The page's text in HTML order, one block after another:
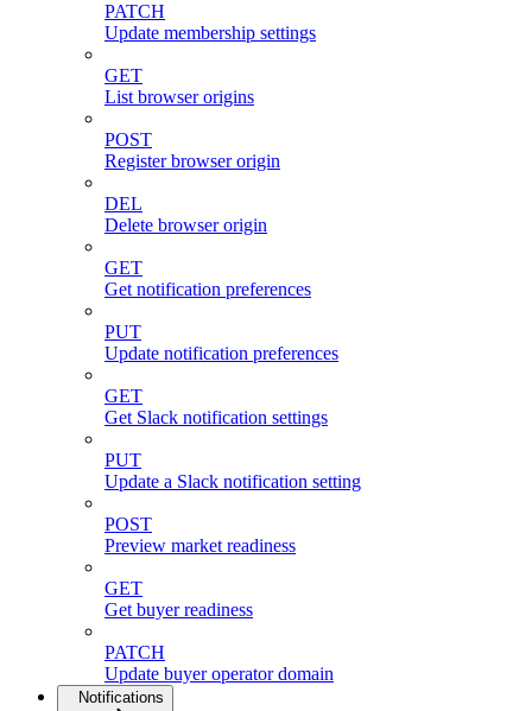
PATCH
Update membership settings
GET
List browser origins
POST
Register browser origin
DEL
Delete browser origin
GET
Get notification preferences
PUT
Update notification preferences
GET
Get Slack notification settings
PUT
Update a Slack notification setting
POST
Preview market readiness
GET
Get buyer readiness
PATCH
Update buyer operator domain
Notifications